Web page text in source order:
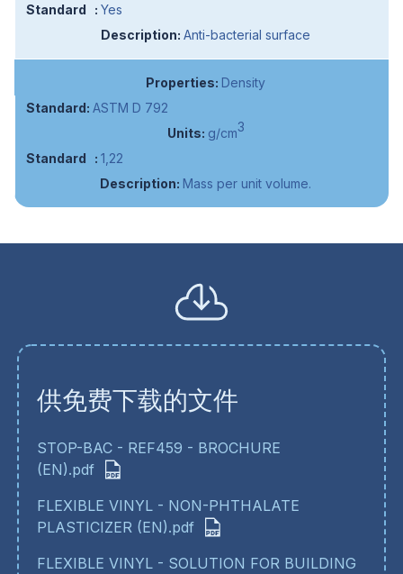
Yes
Anti-bacterial surface
Density
ASTM D 792
g/cm3
1,22
Mass per unit volume.
供免费下载的文件
STOP-BAC - REF459 - BROCHURE
(EN).pdf
FLEXIBLE VINYL - NON-PHTHALATE
PLASTICIZER (EN).pdf
FLEXIBLE VINYL - SOLUTION FOR BUILDING